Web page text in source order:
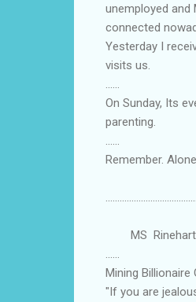
unemployed
connected
Yesterday I
visits us.
On Sunday, Its
parenting.
Remember.
MS Rinehart's
Mining
"If you are